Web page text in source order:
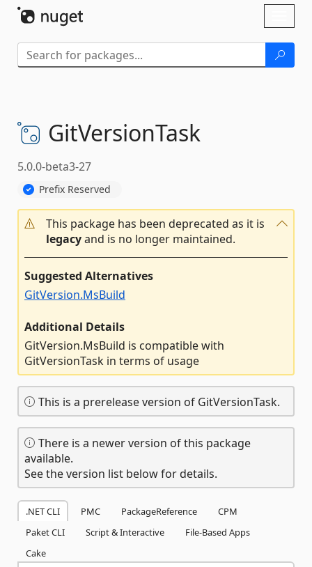
GitVersionTask
5.0.0-beta3-27
Prefix Reserved
This package has been deprecated as it is
legacyand is no longer maintained.
Suggested Alternatives
GitVersion.MsBuild
Additional Details
GitVersion.MsBuild is compatible with
GitVersionTask in terms of usage
This is a prerelease version of GitVersionTask.
There is a newer version of this package
available.
See the version list below for details.
.NET CLI PMC PackageReference
CPM
Paket CLI
Script & Interactive
File-Based Apps
Cake